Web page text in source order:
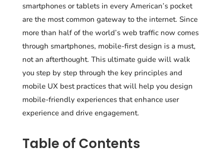
smartphones or tablets in every American’s pocket
are the most common gateway to the internet. Since
more than half of the world’s web traffic now comes
through smartphones, mobile-first design is a must,
not an afterthought. This ultimate guide will walk
you step by step through the key principles and
mobile UX best practices that will help you design
mobile-friendly experiences that enhance user
experience and drive engagement.
Table of Contents